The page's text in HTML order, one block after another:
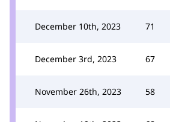
December 10th, 2023 71
December 3rd, 2023 67
November 26th, 2023 58